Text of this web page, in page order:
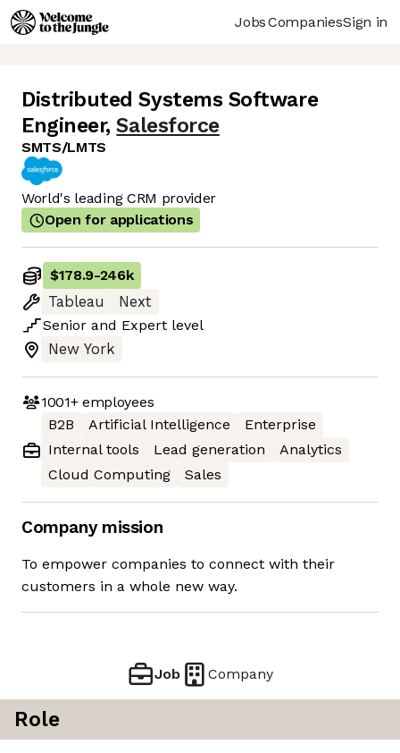
JobsCompaniesSign in
Distributed Systems Software
Engineer, Salesforce
SMTS/LMTS
World's leading CRM provider
Open for applications
$178.9-246k
Tableau
Next
Senior and Expert level
New York
1001+employees
B2B
Artificial Intelligence
Enterprise
Internal tools
Lead generation
Analytics
Cloud Computing
Sales
Company mission
To empower companies to connect with their
customers in a whole new way.
Job Company
Role